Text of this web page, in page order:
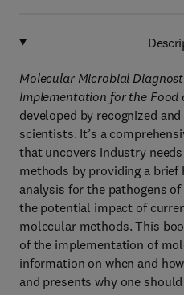
Molecular Microbial
Implementation for the Food
developed by recognized
scientists. It’s a
that uncovers industry
methods by providing a
analysis for the pathogens
the potential impact of
molecular methods. This
of the implementation of
information on when and
and presents why one